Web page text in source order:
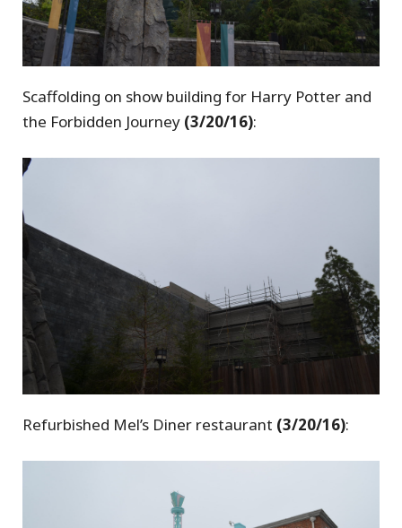
Scaffolding on show building for Harry Potter and
the Forbidden Journey (3/20/16):
Refurbished Mel’s Diner restaurant (3/20/16):